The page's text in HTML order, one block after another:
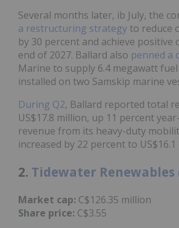
Several months later, ib July, the
a restructuring strategy to reduce
by 30 percent and achieve positive
end of 2027. Ballard also penned a
Marine to supply 6.4 megawatt
installed on two Samskip marine
During Q2, Ballard reported total
US$17.8 million, up 11 percent
revenue from its heavy-duty
increased by 22 percent to
2. Tidewater Renewables
Market cap: C$126.35 million
Share price: C$3.55